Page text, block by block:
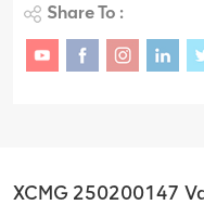
Share To :
XCMG 250200147